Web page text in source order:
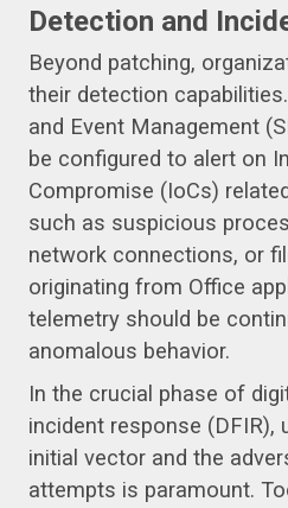
Detection and
Beyond patching,
their detection
and Event Management
be configured to alert on
Compromise (IoCs)
such as suspicious
network connections, or
originating from Office
telemetry should be
anomalous behavior.
In the crucial phase of
incident response (DFIR),
initial vector and the
attempts is paramount.